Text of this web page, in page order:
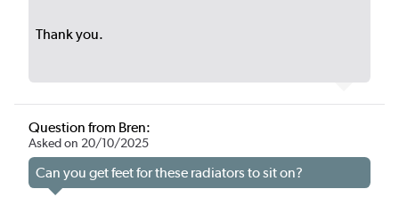
Thank you.
Question from Bren:
Asked on 20/10/2025
Can you get feet for these radiators to sit on?